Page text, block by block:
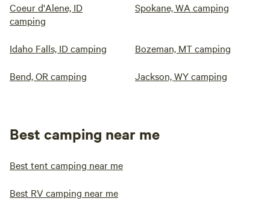
Coeur d'Alene, ID
camping
Spokane, WA camping
Idaho Falls, ID camping Bozeman, MT camping
Bend, OR camping Jackson, WY camping
Best camping near me
Best tent camping near me
Best RV camping near me